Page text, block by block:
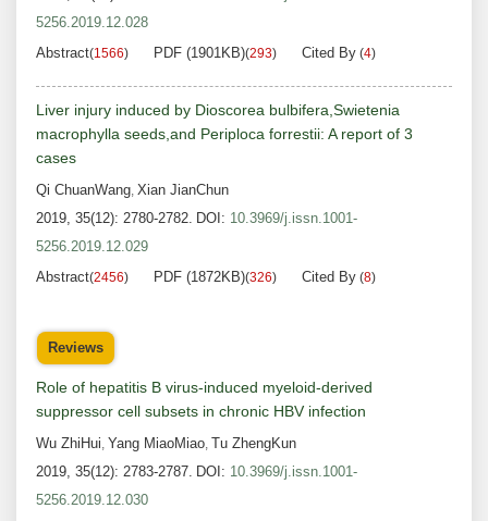
5256.2019.12.028
Abstract(1566) PDF (1901KB)(293) Cited By (4)
Liver injury induced by Dioscorea bulbifera,Swietenia
macrophylla seeds,and Periploca forrestii: A report of 3
cases
Qi ChuanWang, Xian JianChun
2019, 35(12): 2780-2782. DOI: 10.3969/j.issn.1001-
5256.2019.12.029
Abstract(2456) PDF (1872KB)(326) Cited By (8)
Reviews
Role of hepatitis B virus-induced myeloid-derived
suppressor cell subsets in chronic HBV infection
Wu ZhiHui, Yang MiaoMiao, Tu ZhengKun
2019, 35(12): 2783-2787. DOI: 10.3969/j.issn.1001-
5256.2019.12.030